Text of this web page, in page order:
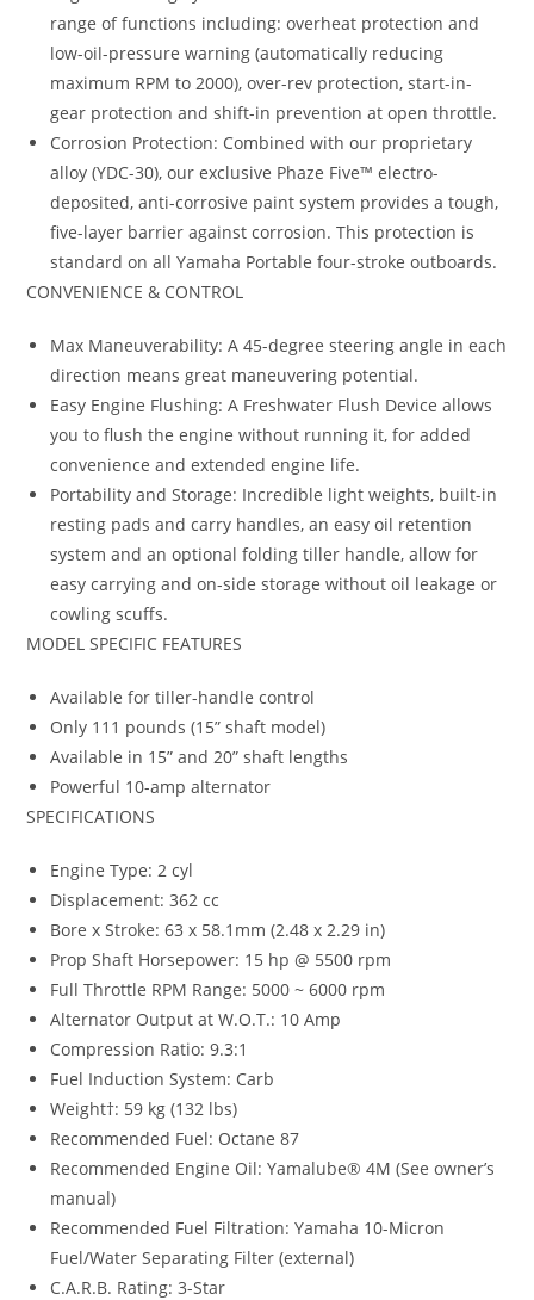
range of functions including: overheat protection and
low-oil-pressure warning (automatically reducing
maximum RPM to 2000), over-rev protection, start-in-
gear protection and shift-in prevention at open throttle.
Corrosion Protection: Combined with our proprietary
alloy (YDC-30), our exclusive Phaze Five™ electro-
deposited, anti-corrosive paint system provides a tough,
five-layer barrier against corrosion. This protection is
standard on all Yamaha Portable four-stroke outboards.
CONVENIENCE & CONTROL
Max Maneuverability: A 45-degree steering angle in each
direction means great maneuvering potential.
Easy Engine Flushing: A Freshwater Flush Device allows
you to flush the engine without running it, for added
convenience and extended engine life.
Portability and Storage: Incredible light weights, built-in
resting pads and carry handles, an easy oil retention
system and an optional folding tiller handle, allow for
easy carrying and on-side storage without oil leakage or
cowling scuffs.
MODEL SPECIFIC FEATURES
Available for tiller-handle control
Only 111 pounds (15” shaft model)
Available in 15” and 20” shaft lengths
Powerful 10-amp alternator
SPECIFICATIONS
Engine Type: 2 cyl
Displacement: 362 cc
Bore x Stroke: 63 x 58.1mm (2.48 x 2.29 in)
Prop Shaft Horsepower: 15 hp @ 5500 rpm
Full Throttle RPM Range: 5000 ~ 6000 rpm
Alternator Output at W.O.T.: 10 Amp
Compression Ratio: 9.3:1
Fuel Induction System: Carb
Weight†: 59 kg (132 lbs)
Recommended Fuel: Octane 87
Recommended Engine Oil: Yamalube® 4M (See owner’s
manual)
Recommended Fuel Filtration: Yamaha 10-Micron
Fuel/Water Separating Filter (external)
C.A.R.B. Rating: 3-Star